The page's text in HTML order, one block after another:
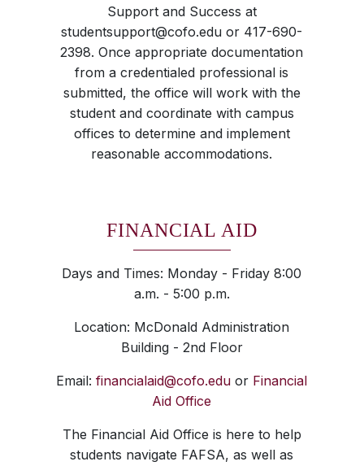
Support and Success at
studentsupport@cofo.edu or 417-690-
2398. Once appropriate documentation
from a credentialed professional is
submitted, the office will work with the
student and coordinate with campus
offices to determine and implement
reasonable accommodations.
FINANCIAL AID
Days and Times: Monday - Friday 8:00
a.m. - 5:00 p.m.
Location: McDonald Administration
Building - 2nd Floor
Email:financialaid@cofo.edu or Financial
Aid Office
The Financial Aid Office is here to help
students navigate FAFSA, as well as